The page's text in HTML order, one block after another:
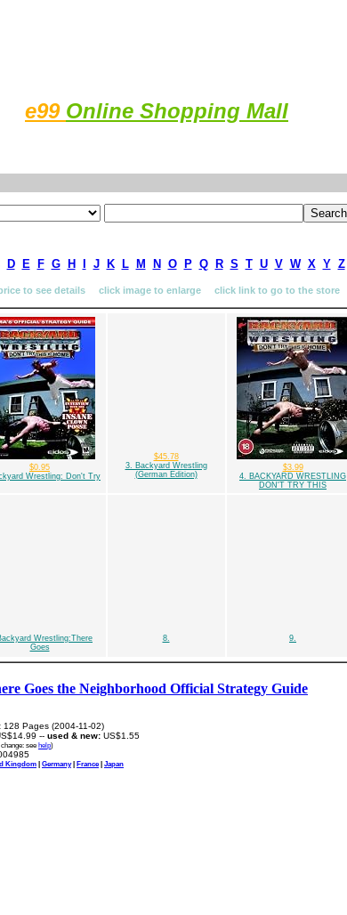
e99 Online Shopping Mall
D E F G H J K L M N O P Q R S T U V W X Y Z
to see details click image to enlarge click link to go to the store
$0.95
Wrestling: Don't Try
$45.78
3. Backyard Wrestling
(German Edition)
$3.99
4. BACKYARD WRESTLING
DON'T TRY THIS
Wrestling:There
Goes
8. 9.
Goes the Neighborhood Official Strategy Guide
128 Pages (2004-11-02)
-- used & new: US$1.55
seehelp)
Kingdom | Germany| France| Japan